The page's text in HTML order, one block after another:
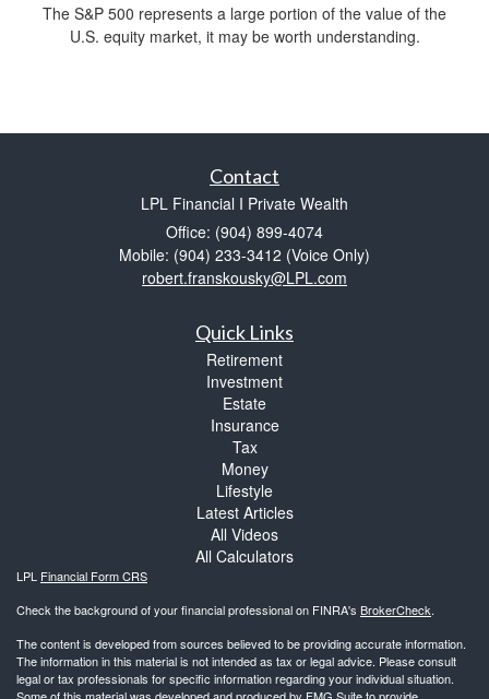
The S&P 500 represents a large portion of the value of the
U.S. equity market, it may be worth understanding.
Contact
LPL Financial I Private Wealth
Office: (904) 899-4074
Mobile: (904) 233-3412 (Voice Only)
robert.franskousky@LPL.com
Quick Links
Retirement
Investment
Estate
Insurance
Tax
Money
Lifestyle
Latest Articles
All Videos
All Calculators
LPL Financial Form CRS
Check the background of your financial professional on FINRA's BrokerCheck.
The content is developed from sources believed to be providing accurate information.
The information in this material is not intended as tax or legal advice. Please consult
legal or tax professionals for specific information regarding your individual situation.